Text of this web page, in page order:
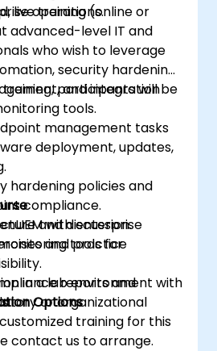
operations.
live training (online or
advanced-level IT and
who wish to leverage
security hardening,
and integration
tools.
participants will be
management tasks
deployment, updates,
hardening policies and
compliance.
with enterprise
tools for
reports and
or organizational
and discussion.
and practice
in a lab environment with
Options
training for this
contact us to arrange.